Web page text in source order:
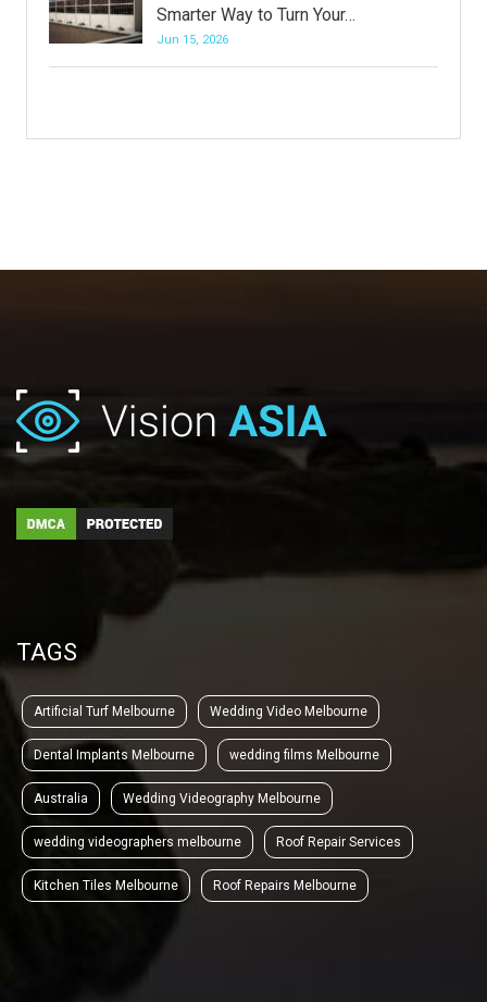
Smarter Way to Turn Your…
Jun 15, 2026
TAGS
Artificial Turf Melbourne Wedding Video Melbourne
Dental Implants Melbourne wedding films Melbourne
Australia Wedding Videography Melbourne
wedding videographers melbourne Roof Repair Services
Kitchen Tiles Melbourne Roof Repairs Melbourne